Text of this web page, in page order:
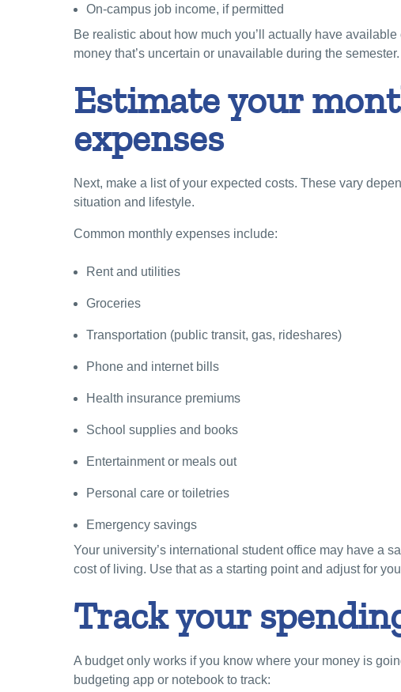
On-campus job income, if permitted
Be realistic about how much you’ll actually have
money that’s uncertain or unavailable during the semester.
Estimate your
expenses
Next, make a list of your expected costs. These vary
situation and lifestyle.
Common monthly expenses include:
Rent and utilities
Groceries
Transportation (public transit, gas, rideshares)
Phone and internet bills
Health insurance premiums
School supplies and books
Entertainment or meals out
Personal care or toiletries
Emergency savings
Your university’s international student office may have a
cost of living. Use that as a starting point and adjust for
Track your
A budget only works if you know where your money is
budgeting app or notebook to track: